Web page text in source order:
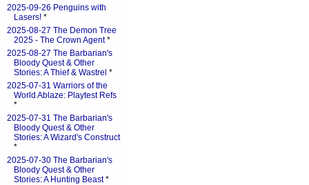
2025-09-26 Penguins with
Lasers! *
2025-08-27 The Demon Tree
2025 - The Crown Agent*
2025-08-27 The Barbarian's
Bloody Quest & Other
Stories: A Thief & Wastrel *
2025-07-31 Warriors of the
World Ablaze: Playtest Refs
*
2025-07-31 The Barbarian's
Bloody Quest & Other
Stories: A Wizard's Construct
*
2025-07-30 The Barbarian's
Bloody Quest & Other
Stories: A Hunting Beast*